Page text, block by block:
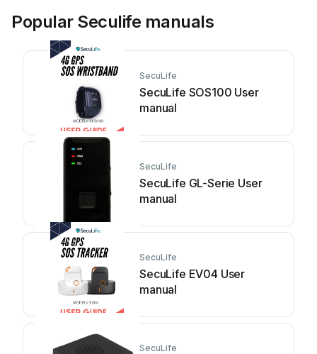
Popular Seculife manuals
SecuLife
SecuLife SOS100 User
manual
SecuLife
SecuLife GL-Serie User
manual
SecuLife
SecuLife EV04 User
manual
SecuLife